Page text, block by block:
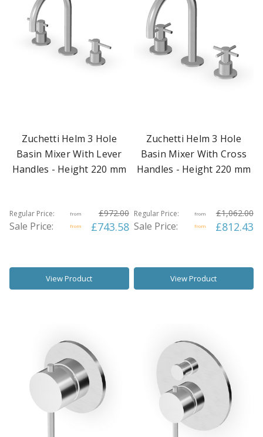
Zuchetti Helm 3 Hole
Basin Mixer With Lever
Handles - Height 220 mm
Regular Price: from £972.00
Sale Price: from £743.58
View Product
Zuchetti Helm 3 Hole
Basin Mixer With Cross
Handles - Height 220 mm
Regular Price: from £1,062.00
Sale Price: from £812.43
View Product